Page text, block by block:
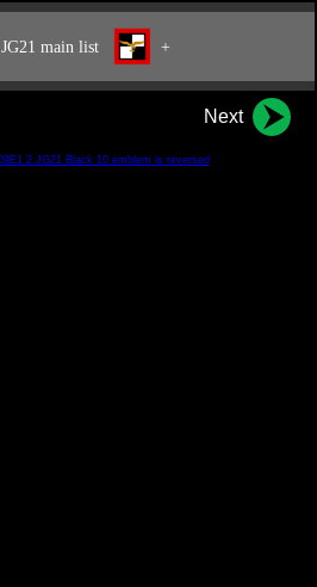
JG21 main list +
Next